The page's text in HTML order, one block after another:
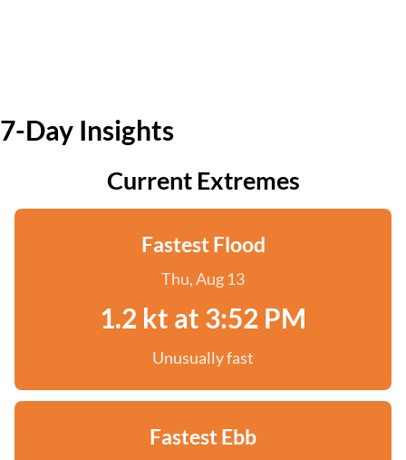
7-Day Insights
Current Extremes
Fastest Flood
Thu, Aug 13
1.2 kt at 3:52 PM
Unusually fast
Fastest Ebb